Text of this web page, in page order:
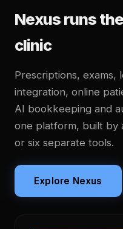
Nexus runs
clinic
Prescriptions, exams,
integration, online
AI bookkeeping and
one platform, built by
or six separate tools.
Explore Nexus